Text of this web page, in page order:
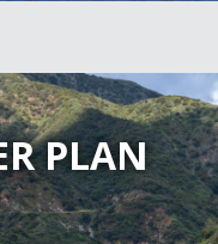
PLAN